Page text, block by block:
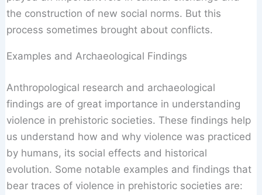
the construction of new social norms. But this
process sometimes brought about conflicts.
Examples and Archaeological Findings
Anthropological research and archaeological
findings are of great importance in understanding
violence in prehistoric societies. These findings help
us understand how and why violence was practiced
by humans, its social effects and historical
evolution. Some notable examples and findings that
bear traces of violence in prehistoric societies are: